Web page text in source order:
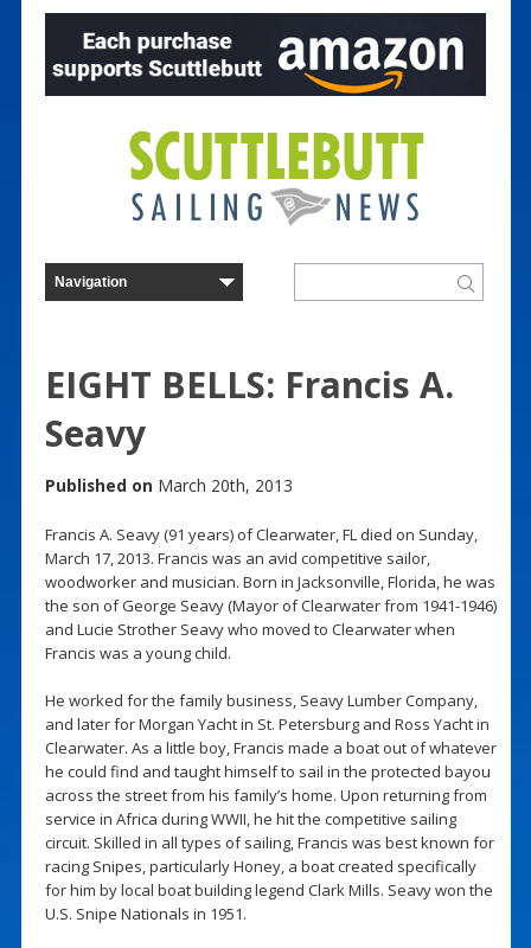
EIGHT BELLS: Francis A.
Seavy
Published on March 20th, 2013
Francis A. Seavy (91 years) of Clearwater, FL died on Sunday,
March 17, 2013. Francis was an avid competitive sailor,
woodworker and musician. Born in Jacksonville, Florida, he was
the son of George Seavy (Mayor of Clearwater from 1941-1946)
and Lucie Strother Seavy who moved to Clearwater when
Francis was a young child.
He worked for the family business, Seavy Lumber Company,
and later for Morgan Yacht in St. Petersburg and Ross Yacht in
Clearwater. As a little boy, Francis made a boat out of whatever
he could find and taught himself to sail in the protected bayou
across the street from his family’s home. Upon returning from
service in Africa during WWII, he hit the competitive sailing
circuit. Skilled in all types of sailing, Francis was best known for
racing Snipes, particularly Honey, a boat created specifically
for him by local boat building legend Clark Mills. Seavy won the
U.S. Snipe Nationals in 1951.